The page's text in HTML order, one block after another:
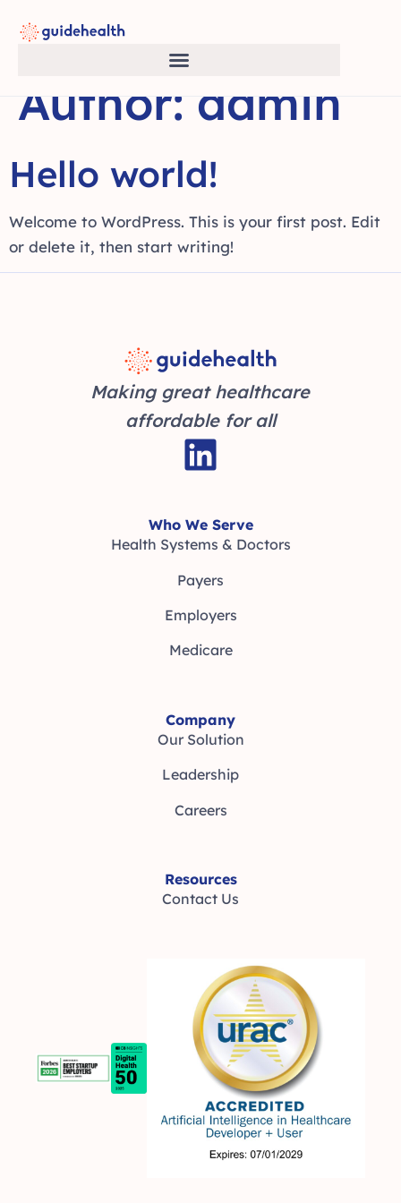
Author: admin
Hello world!
Welcome to WordPress. This is your first post. Edit
or delete it, then start writing!
Making great healthcare
affordable for all
Who We Serve
Health Systems & Doctors
Payers
Employers
Medicare
Company
Our Solution
Leadership
Careers
Resources
Contact Us